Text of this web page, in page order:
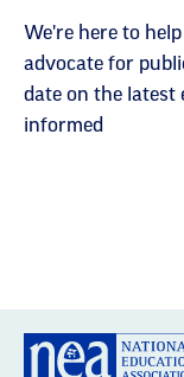
We're here to
advocate for
date on the latest
informed